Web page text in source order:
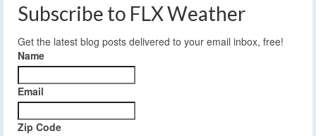
Subscribe to FLX Weather
Get the latest blog posts delivered to your email inbox, free!
Name
Email
Zip Code